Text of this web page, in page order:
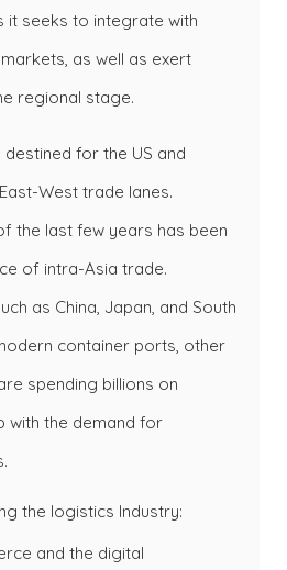
it seeks to integrate with
as well as exert
regional stage.
for the US and
West trade lanes.
the last few years has been
of intra-Asia trade.
as China, Japan, and South
container ports, other
spending billions on
with the demand for
the logistics Industry:
and the digital